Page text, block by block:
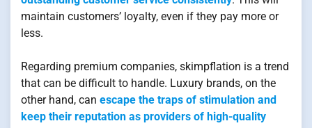
maintain customers’ loyalty, even if they pay more or
less.
Regarding premium companies, skimpflation is a trend
that can be difficult to handle. Luxury brands, on the
other hand, can escape the traps of stimulation and
keep their reputation as providers of high-quality